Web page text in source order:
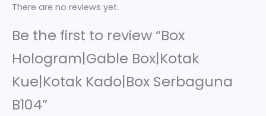
There are no reviews yet.
Be the first to review “Box
Hologram|Gable Box|Kotak
Kue|Kotak Kado|Box Serbaguna
B104”